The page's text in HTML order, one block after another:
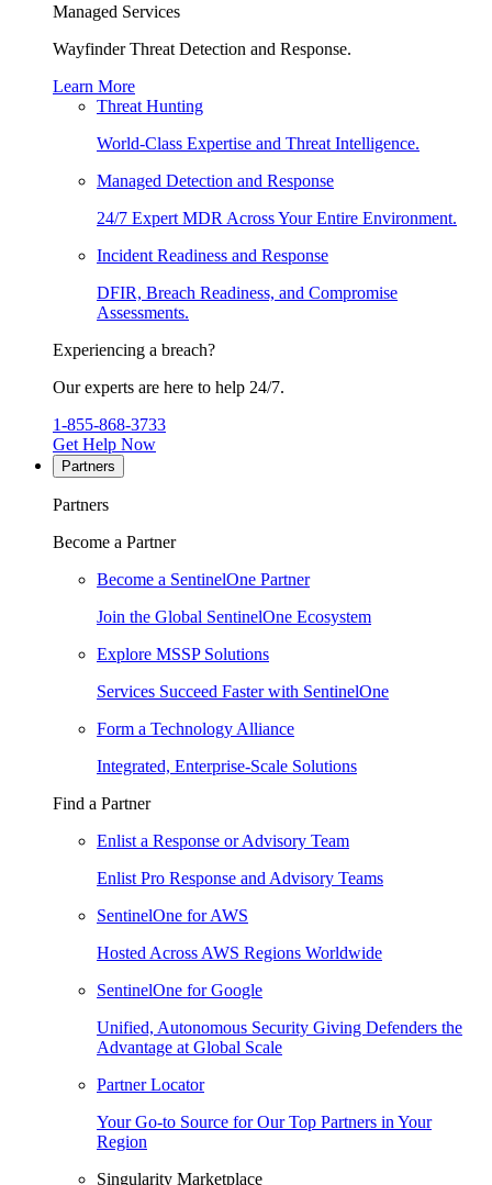
Managed Services
Wayfinder Threat Detection and Response.
Learn More
Threat Hunting
World-Class Expertise and Threat Intelligence.
Managed Detection and Response
24/7 Expert MDR Across Your Entire Environment.
Incident Readiness and Response
DFIR, Breach Readiness, and Compromise
Assessments.
Experiencing a breach?
Our experts are here to help 24/7.
1-855-868-3733
Get Help Now
Partners
Partners
Become a Partner
Become a SentinelOne Partner
Join the Global SentinelOne Ecosystem
Explore MSSP Solutions
Services Succeed Faster with SentinelOne
Form a Technology Alliance
Integrated, Enterprise-Scale Solutions
Find a Partner
Enlist a Response or Advisory Team
Enlist Pro Response and Advisory Teams
SentinelOne for AWS
Hosted Across AWS Regions Worldwide
SentinelOne for Google
Unified, Autonomous Security Giving Defenders the
Advantage at Global Scale
Partner Locator
Your Go-to Source for Our Top Partners in Your
Region
Singularity Marketplace